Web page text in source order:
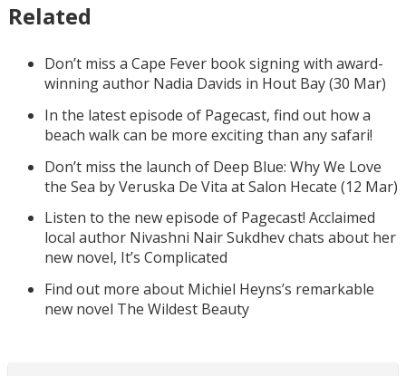
Related
Don’t miss a Cape Fever book signing with award-
winning author Nadia Davids in Hout Bay (30 Mar)
In the latest episode of Pagecast, find out how a
beach walk can be more exciting than any safari!
Don’t miss the launch of Deep Blue: Why We Love
the Sea by Veruska De Vita at Salon Hecate (12 Mar)
Listen to the new episode of Pagecast! Acclaimed
local author Nivashni Nair Sukdhev chats about her
new novel, It’s Complicated
Find out more about Michiel Heyns’s remarkable
new novel The Wildest Beauty